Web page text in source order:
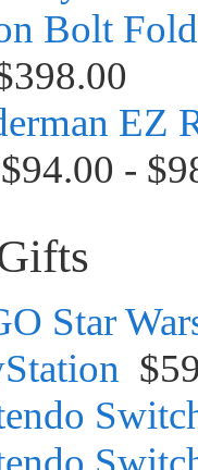
Bolt
EZ
$94.00 -
Star